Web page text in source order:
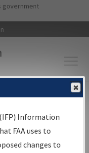
content
government
Information
Search
Information
FAA uses to
changes to